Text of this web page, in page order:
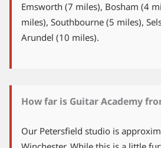
Emsworth (7 miles), Bosham (4
miles), Southbourne (5 miles),
Arundel (10 miles).
How far is Guitar Academy
Our Petersfield studio is